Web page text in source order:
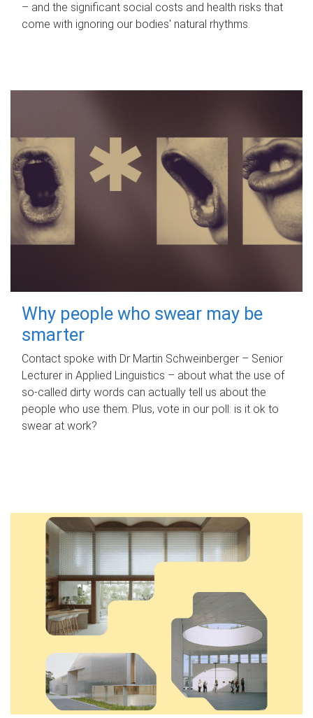
– and the significant social costs and health risks that
come with ignoring our bodies' natural rhythms.
Why people who swear may be
smarter
Contact spoke with Dr Martin Schweinberger – Senior
Lecturer in Applied Linguistics – about what the use of
so-called dirty words can actually tell us about the
people who use them. Plus, vote in our poll: is it ok to
swear at work?